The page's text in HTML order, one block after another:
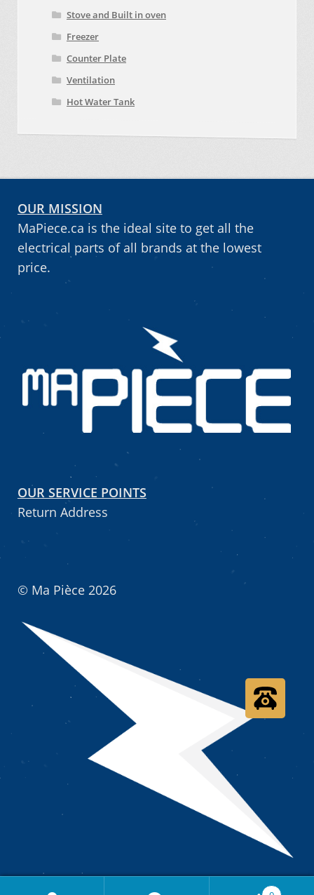
Stove and Built in oven
Freezer
Counter Plate
Ventilation
Hot Water Tank
OUR MISSION
MaPiece.ca is the ideal site to get all the
electrical parts of all brands at the lowest
price.
OUR SERVICE POINTS
Return Address
© Ma Pièce 2026